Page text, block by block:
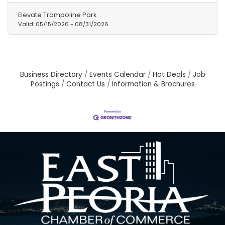
$45/parent. Don't miss out on the ultimate
summer adventure! Grab your pass NOW!
Elevate Trampoline Park
Valid: 05/15/2026 - 08/31/2026
Business Directory Events Calendar Hot Deals
Job
Postings
Contact Us Information & Brochures